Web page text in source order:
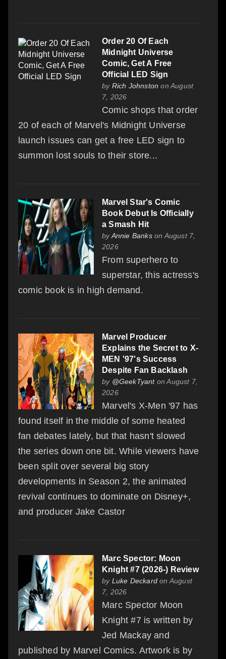
Order 20 Of Each
Midnight Universe
Comic, Get A Free
Official LED Sign
by Rich Johnston on August
7, 2026
Comic shops that order
20 of each of Marvel's Midnight Universe
launch issues can get a free LED sign to
summon lost souls to their store...
Marvel Star's Comic
Book Debut Is Officially
a Smash Hit
byAnnie Bankson August 7,
2026
From superhero to
superstar, this actress's
comic book is in high demand.
Marvel Producer
Explains the Secret to X-
MEN '97's Success
Despite Fan Backlash
by @GeekTyanton August 7,
2026
Marvel's X-Men '97 has
found itself in the middle of some heated
fan debates lately, but that hasn't slowed
the series down one bit. While viewers have
been split over several big story
developments in Season 2, the animated
revival continues to dominate on Disney+,
and producer Jake Castor
Marc Spector: Moon
Knight #7 (2026-) Review
by Luke Deckard on August
7, 2026
Marc Spector Moon
Knight #7 is written by
Jed Mackay and
published by Marvel Comics. Artwork is by